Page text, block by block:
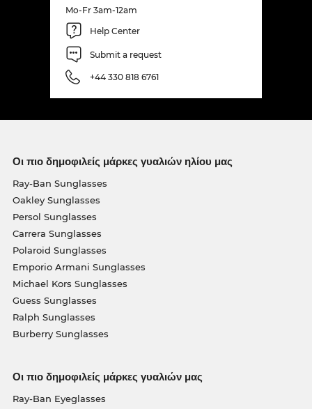
Mo-Fr 3am-12am
Help Center
Submit a request
+44 330 818 6761
Οι πιο δημοφιλείς μάρκες γυαλιών ηλίου μας
Ray-Ban Sunglasses
Oakley Sunglasses
Persol Sunglasses
Carrera Sunglasses
Polaroid Sunglasses
Emporio Armani Sunglasses
Michael Kors Sunglasses
Guess Sunglasses
Ralph Sunglasses
Burberry Sunglasses
Οι πιο δημοφιλείς μάρκες γυαλιών μας
Ray-Ban Eyeglasses